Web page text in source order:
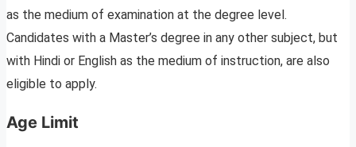
as the medium of examination at the degree level.
Candidates with a Master’s degree in any other subject, but
with Hindi or English as the medium of instruction, are also
eligible to apply.
Age Limit